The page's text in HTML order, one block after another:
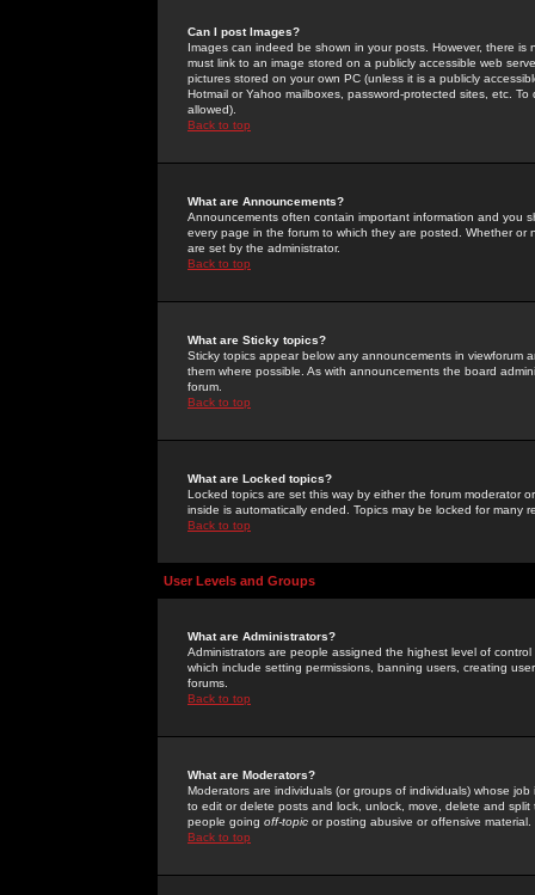
Can I post Images?
Images can indeed be shown in your posts. However, there
must link to an image stored on a publicly accessible web
pictures stored on your own PC (unless it is a publicly
Hotmail or Yahoo mailboxes, password-protected sites, etc.
allowed).
Back to top
What are Announcements?
Announcements often contain important information and you
every page in the forum to which they are posted. Whether
are set by the administrator.
Back to top
What are Sticky topics?
Sticky topics appear below any announcements in
them where possible. As with announcements the board
forum.
Back to top
What are Locked topics?
Locked topics are set this way by either the forum moderator
inside is automatically ended. Topics may be locked for many
Back to top
User Levels and Groups
What are Administrators?
Administrators are people assigned the highest level of
which include setting permissions, banning users, creating
forums.
Back to top
What are Moderators?
Moderators are individuals (or groups of individuals) whose
to edit or delete posts and lock, unlock, move, delete and
people going off-topic or posting abusive or offensive material.
Back to top